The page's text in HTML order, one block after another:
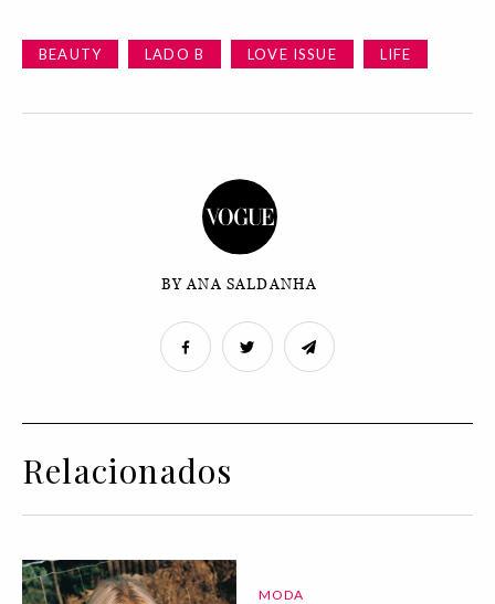
BEAUTY LADO B LOVE ISSUE LIFE
BY ANA SALDANHA
Relacionados
MODA